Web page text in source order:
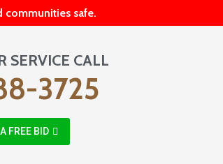
communities safe.
SERVICE CALL
3725
FREE BID